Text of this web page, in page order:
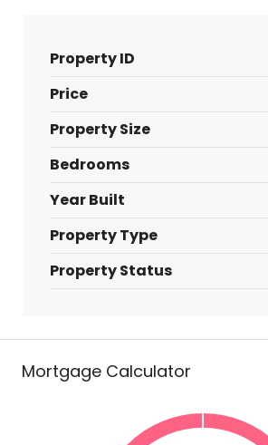
Property ID
Price
Property Size
Bedrooms
Year Built
Property Type
Property Status
Mortgage Calculator